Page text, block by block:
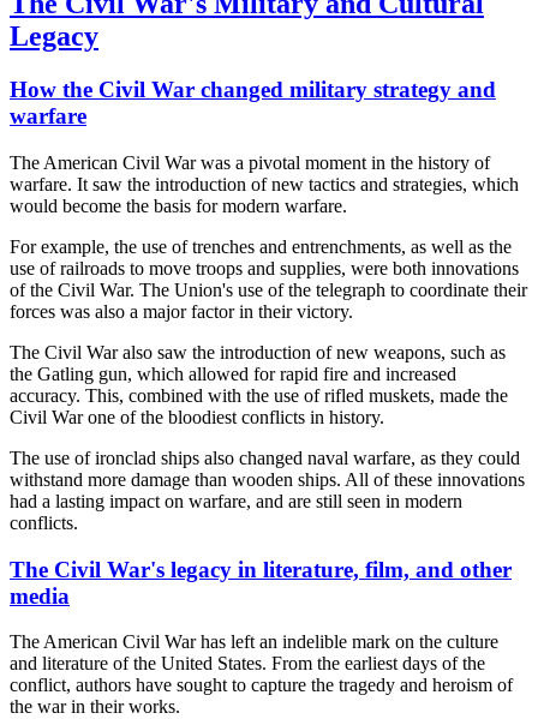
Legacy
How the Civil War changed military strategy and
warfare
The American Civil War was a pivotal moment in the history of
warfare. It saw the introduction of new tactics and strategies, which
would become the basis for modern warfare.
For example, the use of trenches and entrenchments, as well as the
use of railroads to move troops and supplies, were both innovations
of the Civil War. The Union's use of the telegraph to coordinate their
forces was also a major factor in their victory.
The Civil War also saw the introduction of new weapons, such as
the Gatling gun, which allowed for rapid fire and increased
accuracy. This, combined with the use of rifled muskets, made the
Civil War one of the bloodiest conflicts in history.
The use of ironclad ships also changed naval warfare, as they could
withstand more damage than wooden ships. All of these innovations
had a lasting impact on warfare, and are still seen in modern
conflicts.
The Civil War's legacy in literature, film, and other
media
The American Civil War has left an indelible mark on the culture
and literature of the United States. From the earliest days of the
conflict, authors have sought to capture the tragedy and heroism of
the war in their works.